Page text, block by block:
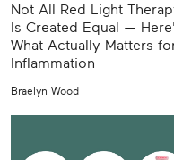
Not All Red Light
Is Created Equal —
What Actually Matters
Inflammation
Braelyn Wood